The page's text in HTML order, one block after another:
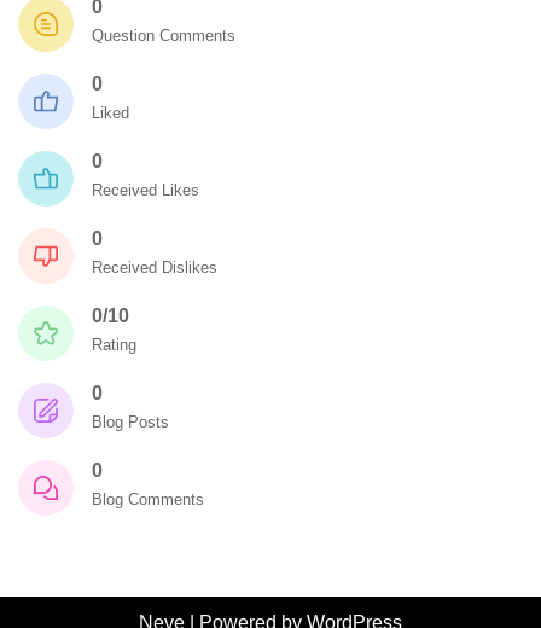
0
Question Comments
0
Liked
0
Received Likes
0
Received Dislikes
0/10
Rating
0
Blog Posts
0
Blog Comments
Neve | Powered by WordPress